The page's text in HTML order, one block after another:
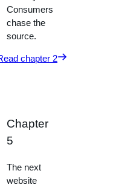
Consumers
chase the
source.
chapter 2
Chapter
5
The next
website